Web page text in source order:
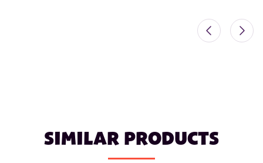
SIMILAR PRODUCTS